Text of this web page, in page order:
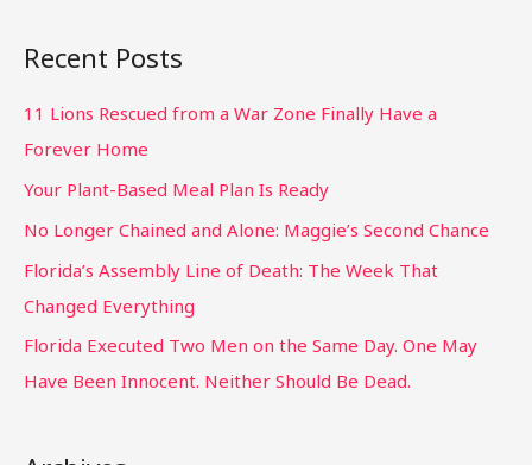
Recent Posts
11 Lions Rescued from a War Zone Finally Have a
Forever Home
Your Plant-Based Meal Plan Is Ready
No Longer Chained and Alone: Maggie’s Second Chance
Florida’s Assembly Line of Death: The Week That
Changed Everything
Florida Executed Two Men on the Same Day. One May
Have Been Innocent. Neither Should Be Dead.